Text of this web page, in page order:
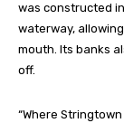
was constructed
waterway,
mouth. Its banks
off.
“Where